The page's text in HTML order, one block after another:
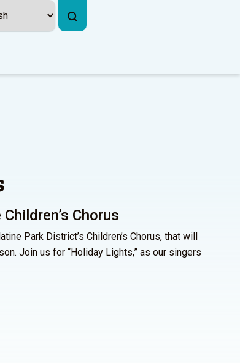
Chorus
Park District’s Children’s Chorus, that will
Join us for “Holiday Lights,” as our singers